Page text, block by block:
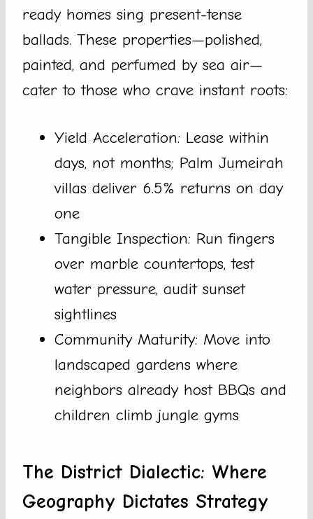
ready homes sing present-tense
ballads. These properties—polished,
painted, and perfumed by sea air—
cater to those who crave instant roots:
Yield Acceleration: Lease within
days, not months; Palm Jumeirah
villas deliver 6.5% returns on day
one
Tangible Inspection: Run fingers
over marble countertops, test
water pressure, audit sunset
sightlines
Community Maturity: Move into
landscaped gardens where
neighbors already host BBQs and
children climb jungle gyms
The District Dialectic: Where
Geography Dictates Strategy